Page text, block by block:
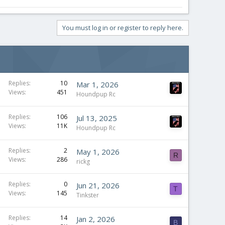
You must log in or register to reply here.
Replies
10
Views
451
Mar 1, 2026
Houndpup Rc
Replies
106
Views
11K
Jul 13, 2025
Houndpup Rc
Replies
2
Views
286
May 1, 2026
rickg
R
Replies
0
Views
145
Jun 21, 2026
Tinkster
T
Replies
14
Jan 2, 2026 B